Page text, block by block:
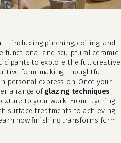
— including pinching, coiling, and
functional and sculptural ceramic
to explore the full creative
form-making, thoughtful
personal expression. Once your
a range of glazing techniques
to your work. From layering
surface treatments to achieving
how finishing transforms form